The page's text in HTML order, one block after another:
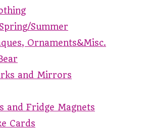
Summer
Ornaments&Misc.
and Mirrors
and Fridge Magnets
Cards